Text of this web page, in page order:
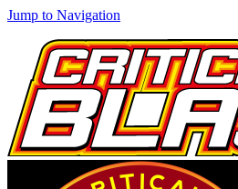
Jump to Navigation